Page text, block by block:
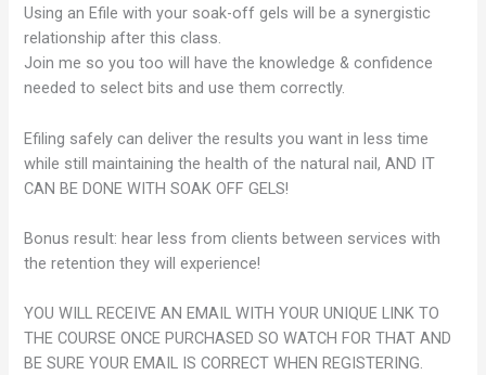
Using an Efile with your soak-off gels will be a synergistic
relationship after this class.
Join me so you too will have the knowledge & confidence
needed to select bits and use them correctly.
Efiling safely can deliver the results you want in less time
while still maintaining the health of the natural nail, AND IT
CAN BE DONE WITH SOAK OFF GELS!
Bonus result: hear less from clients between services with
the retention they will experience!
YOU WILL RECEIVE AN EMAIL WITH YOUR UNIQUE LINK TO
THE COURSE ONCE PURCHASED SO WATCH FOR THAT AND
BE SURE YOUR EMAIL IS CORRECT WHEN REGISTERING.